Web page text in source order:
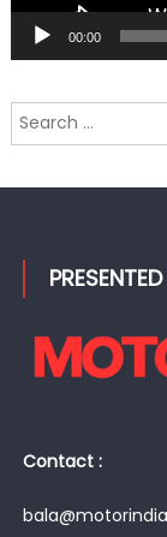
00:00
Search
for:
Contact :